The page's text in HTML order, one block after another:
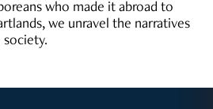
who made it abroad to
we unravel the narratives